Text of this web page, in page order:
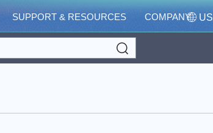
SUPPORT & RESOURCES COMPANY